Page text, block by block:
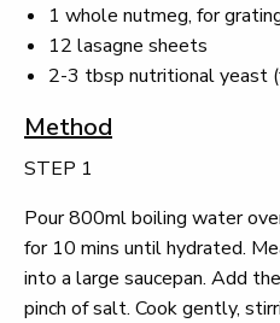
1 whole nutmeg, for
12 lasagne sheets
2-3 tbsp nutritional yeast
Method
STEP 1
Pour 800ml boiling water
for 10 mins until hydrated.
into a large saucepan. Add
pinch of salt. Cook gently,